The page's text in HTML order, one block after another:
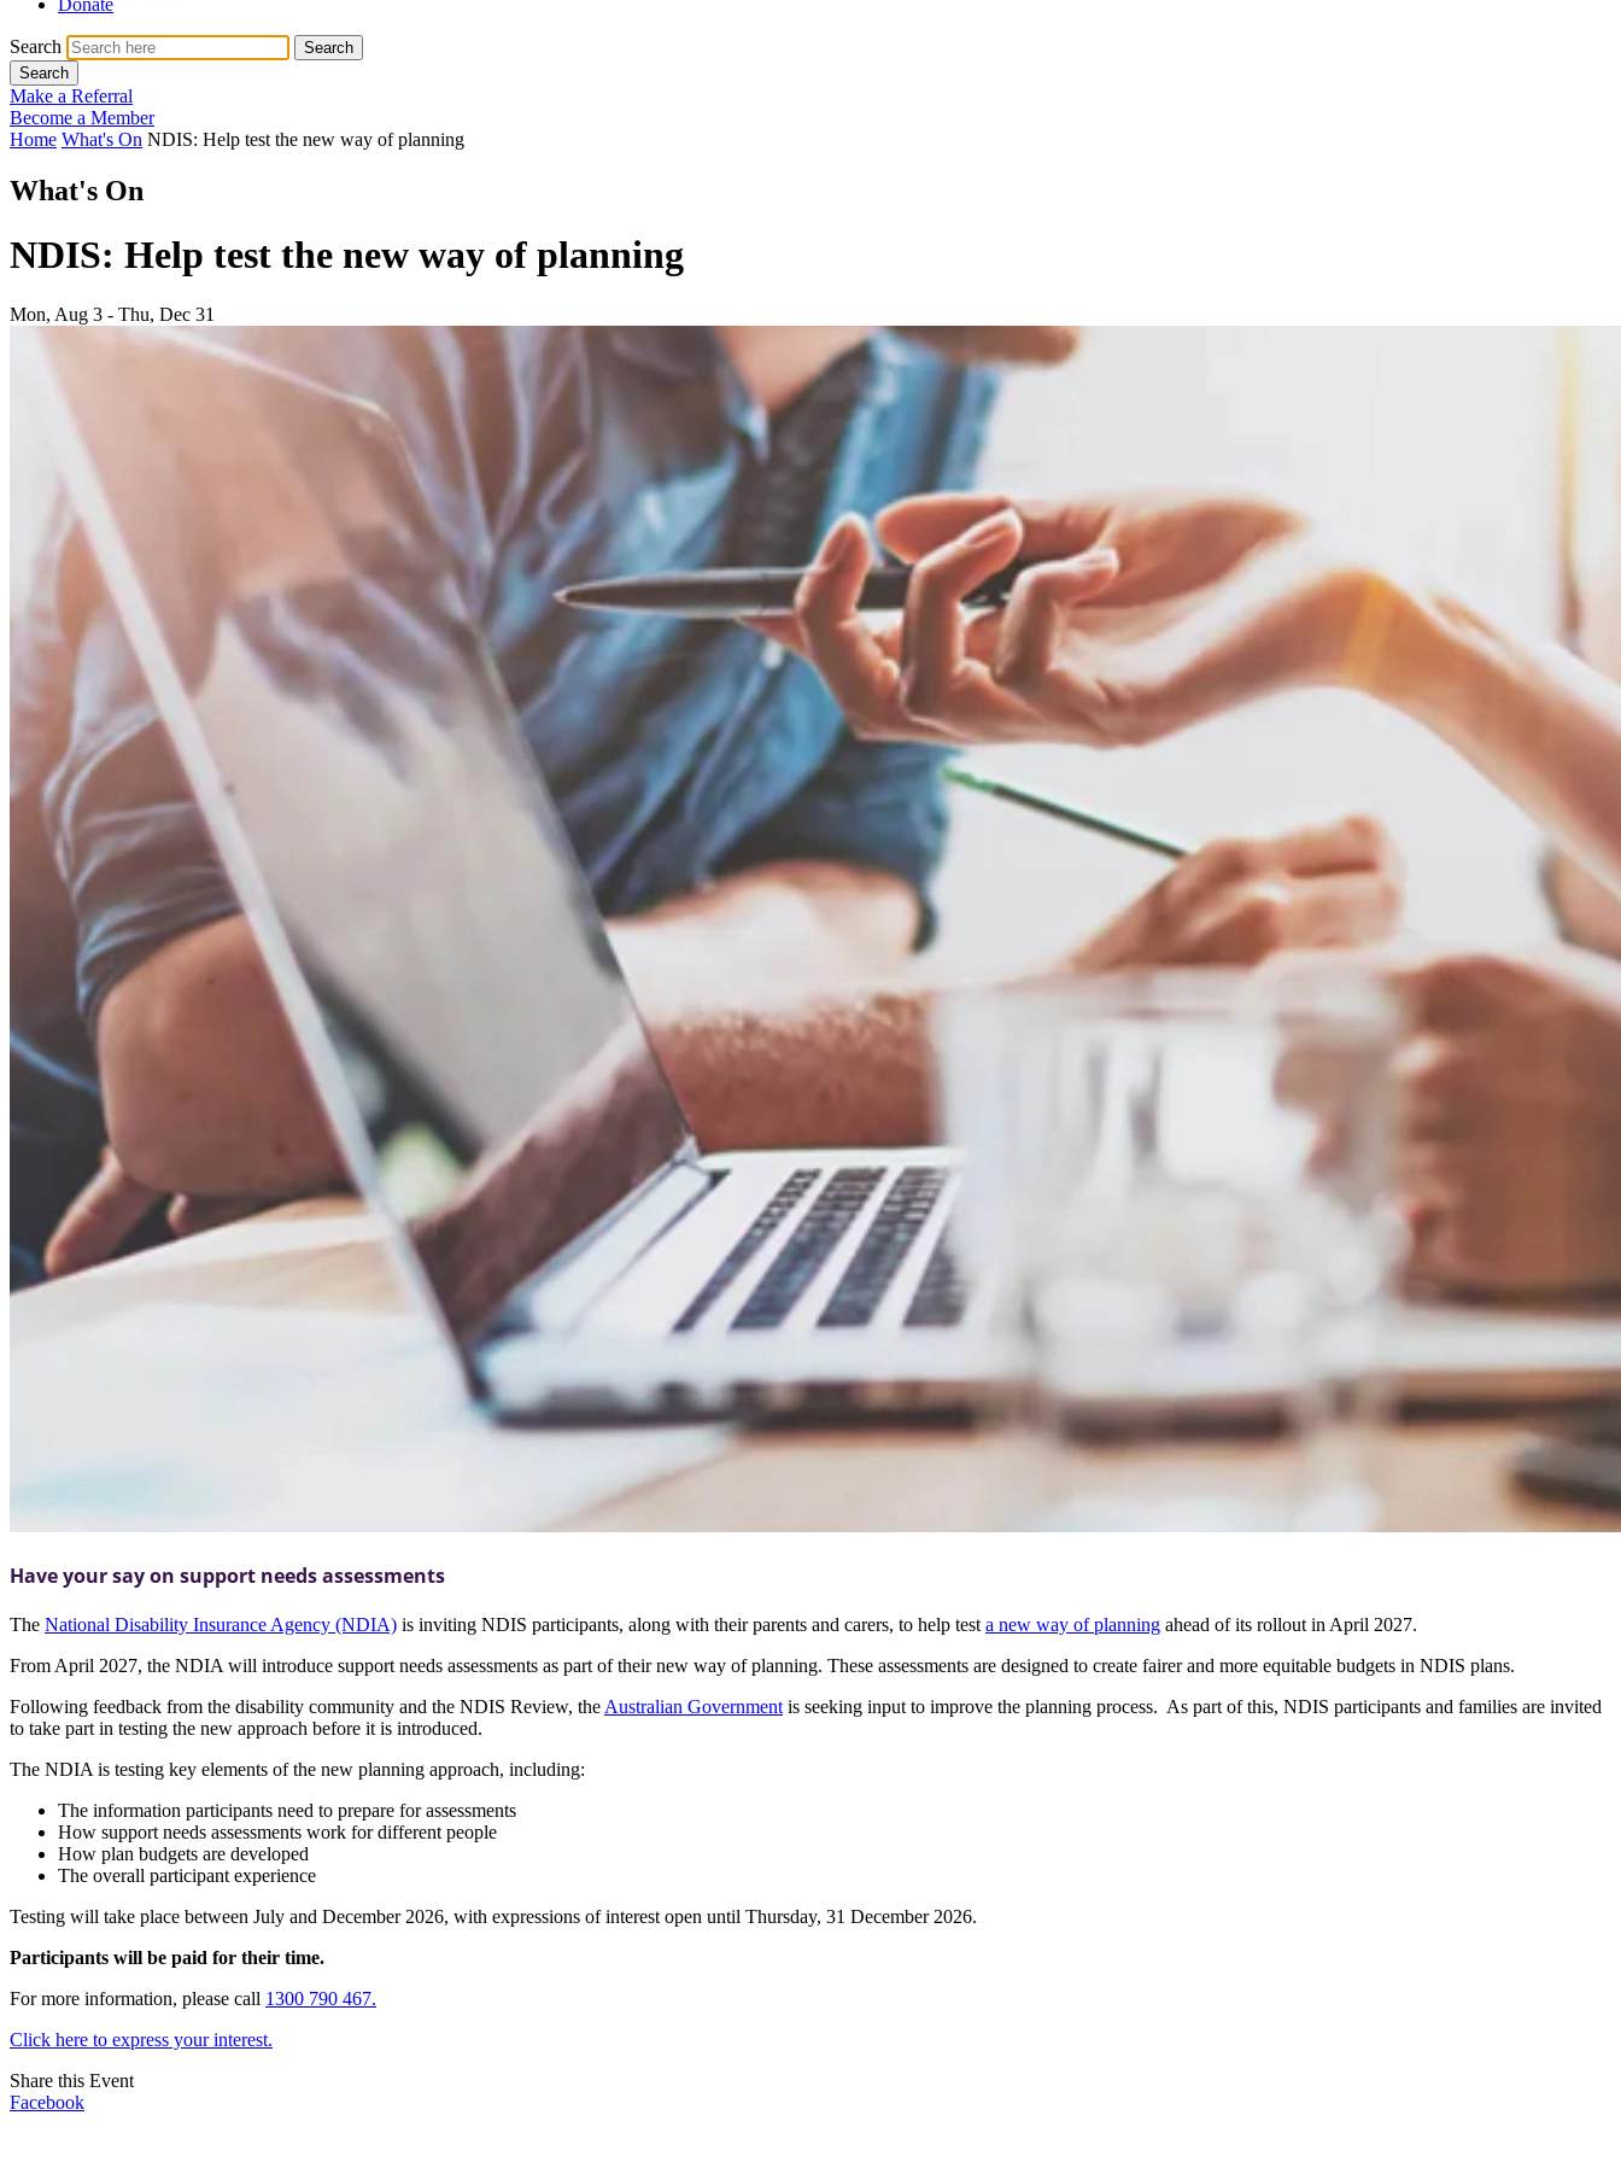
Donate
Search
Search
Search
Make a Referral
Become a Member
Home What's On NDIS: Help test the new way of planning
What's On
NDIS: Help test the new way of planning
Mon, Aug 3 - Thu, Dec 31
Have your say on support needs assessments
The National Disability Insurance Agency (NDIA) is inviting NDIS participants, along with their parents and carers, to help test a new way of planning ahead of its rollout in April 2027.
From April 2027, the NDIA will introduce support needs assessments as part of their new way of planning. These assessments are designed to create fairer and more equitable budgets in NDIS plans.
Following feedback from the disability community and the NDIS Review, the Australian Government is seeking input to improve the planning process. As part of this, NDIS participants and families are invited
to take part in testing the new approach before it is introduced.
The NDIA is testing key elements of the new planning approach, including:
The information participants need to prepare for assessments
How support needs assessments work for different people
How plan budgets are developed
The overall participant experience
Testing will take place between July and December 2026, with expressions of interest open until Thursday, 31 December 2026.
Participants will be paid for their time.
For more information, please call 1300 790 467.
Click here to express your interest.
Share this Event
Facebook